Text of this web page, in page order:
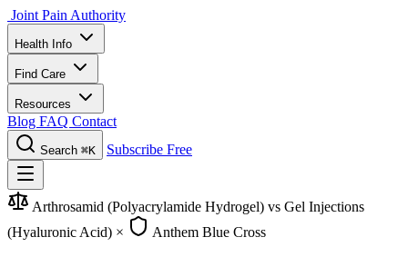
Joint Pain Authority
Health Info
Find Care
Resources
Blog FAQ Contact
Search ⌘K Subscribe Free
Arthrosamid (Polyacrylamide Hydrogel) vs Gel Injections
(Hyaluronic Acid) × Anthem Blue Cross